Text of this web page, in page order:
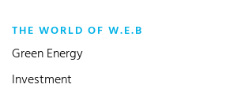
THE WORLD OF W.E.B
Green Energy
Investment